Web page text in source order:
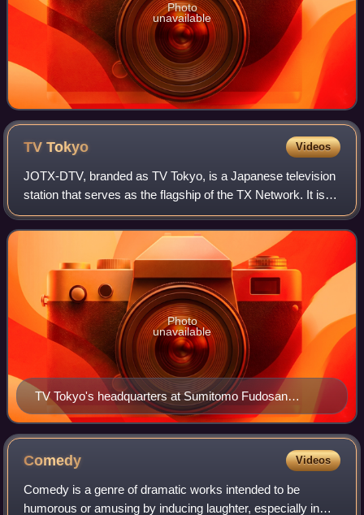
Photo
unavailable
TVTokyo Videos
JOTX-DTV, branded as TV Tokyo, is a Japanese television
station that serves as the flagship of the TX Network. It is
owned and operated by TV Tokyo Corporation, itself a
subsidiary of the TV Tokyo Hol
TV Tokyo's headquarters at Sumitomo Fudosan
Roppongi Tower in Roppongi, Minato, Tokyo.
Photo
unavailable
Comedy Videos
Comedy is a genre of dramatic works intended to be
humorous or amusing by inducing laughter, especially in